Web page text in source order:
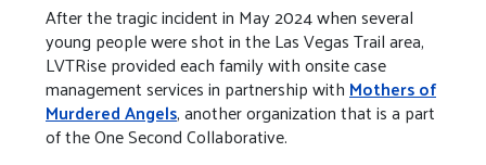
After the tragic incident in May 2024 when several
young people were shot in the Las Vegas Trail area,
LVTRise provided each family with onsite case
management services in partnership withMothers of
Murdered Angels, another organization that is a part
of the One Second Collaborative.